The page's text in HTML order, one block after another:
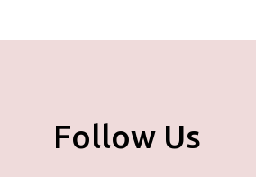
Follow Us